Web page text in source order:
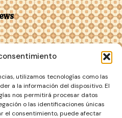
utilizamos tecnologías como las
a la información del dispositivo. El
nos permitirá procesar datos
o las identificaciones únicas
el consentimiento, puede afectar